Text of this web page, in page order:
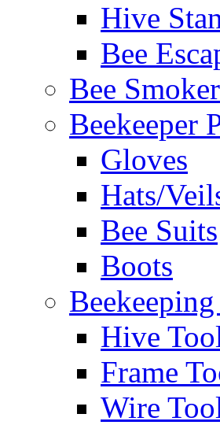
Hive
Bee
Bee
Beekeeper
Gloves
Hats/
Bee Suits
Boots
Hive
Frame
Wire